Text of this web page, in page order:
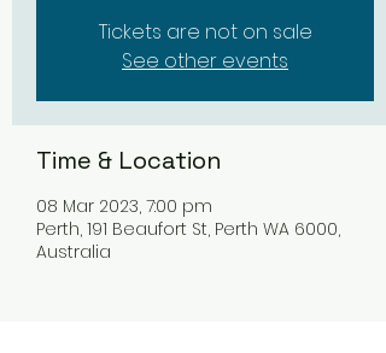
Tickets are not on sale
See other events
Time & Location
08 Mar 2023, 7:00 pm
Perth, 191 Beaufort St, Perth WA 6000,
Australia